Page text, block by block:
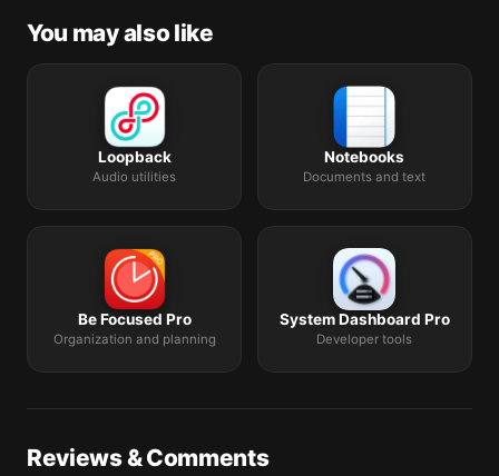
You may also like
Loopback
Audio utilities
Notebooks
Documents and text
Be Focused Pro
Organization and planning
System Dashboard Pro
Developer tools
Reviews & Comments